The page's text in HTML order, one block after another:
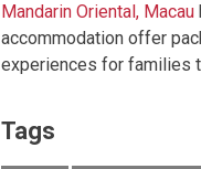
Bodrum
Mandarin Oriental, Macau
accommodation offer
experiences for families
Tags